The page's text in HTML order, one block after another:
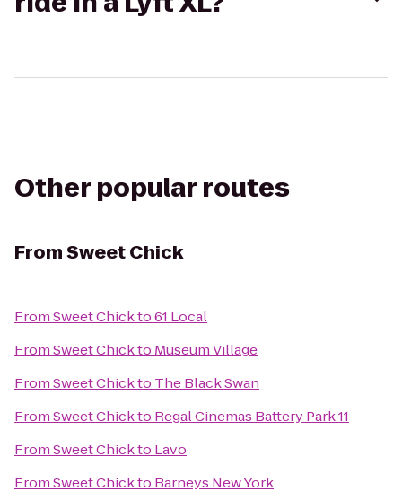
Other popular routes
FromSweet Chick
FromSweet Chickto61 Local
FromSweet Chickto Museum Village
FromSweet Chickto The Black Swan
FromSweet Chickto Regal Cinemas Battery Park 11
FromSweet Chickto Lavo
FromSweet Chickto Barneys New York